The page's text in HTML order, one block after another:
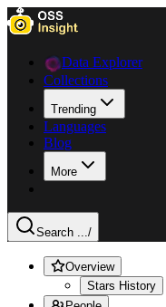
Data Explorer
Collections
Trending
Languages
Blog
More
Search .../
Overview
Stars History